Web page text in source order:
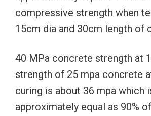
compressive strength when
15cm dia and 30cm length of
40 MPa concrete strength at
strength of 25 mpa concrete
curing is about 36 mpa which
approximately equal as 90%